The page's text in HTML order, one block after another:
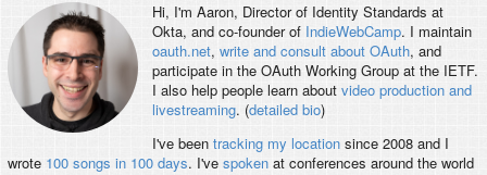
Hi, I'm Aaron, Director of Identity Standards at
Okta, and co-founder of IndieWebCamp. I maintain
oauth.net, write and consult about OAuth, and
participate in the OAuth Working Group at the IETF.
I also help people learn about video production and
livestreaming. (detailed bio)
I've been tracking my locationsince 2008 and I
wrote 100 songs in 100 days. I've spokenat conferences around the world